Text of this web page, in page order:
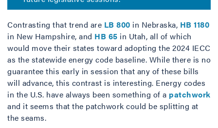
Contrasting that trend are LB 800 in Nebraska, HB 1180
in New Hampshire, and HB 65 in Utah, all of which
would move their states toward adopting the 2024 IECC
as the statewide energy code baseline. While there is no
guarantee this early in session that any of these bills
will advance, this contrast is interesting. Energy codes
in the U.S. have always been something of a patchwork
and it seems that the patchwork could be splitting at
the seams.